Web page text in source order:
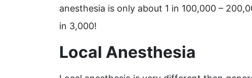
anesthesia is only about 1 in 100,000 –
in 3,000!
Local Anesthesia